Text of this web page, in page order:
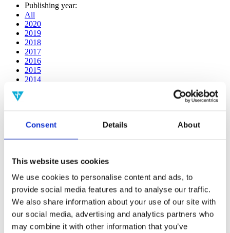
Consent Details About
This website uses cookies
We use cookies to personalise content and ads, to
provide social media features and to analyse our traffic.
We also share information about your use of our site with
our social media, advertising and analytics partners who
may combine it with other information that you’ve
Publishing year:
All
2020
2019
2018
2017
2016
2015
2014
2009
Publishing year:
All
2019
2018
2017
2016
2015